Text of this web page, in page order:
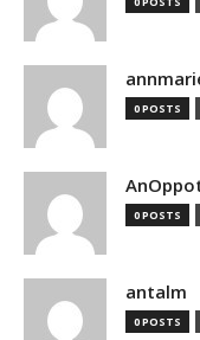
0 POSTS
0 POSTS
antalm
0 POSTS